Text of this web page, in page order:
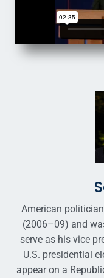
American
(2006–09) and
serve as his vice
U.S. presidential
appear on a